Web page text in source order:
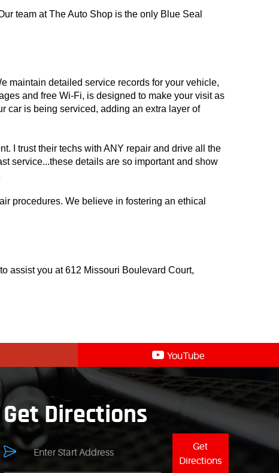
team at The Auto Shop is the only Blue Seal
maintain detailed service records for your vehicle,
and free Wi-Fi, is designed to make your visit as
car is being serviced, adding an extra layer of
I trust their techs with ANY repair and drive all the
service...these details are so important and show
procedures. We believe in fostering an ethical
assist you at 612 Missouri Boulevard Court,
YouTube
Get Directions
Get
Directions